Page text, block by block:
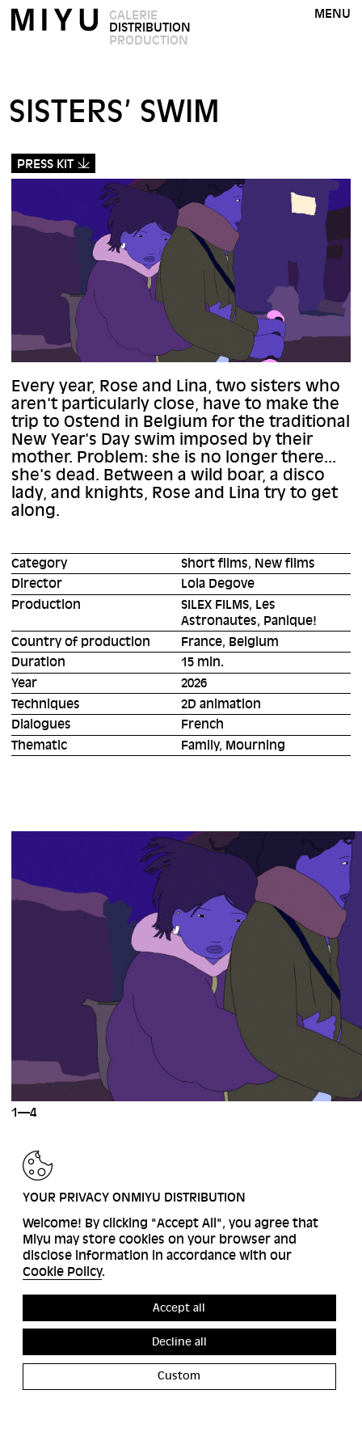
GALERIE
DISTRIBUTION
PRODUCTION
MENU
SISTERS’ SWIM
PRESS KIT
Every year, Rose and Lina, two sisters who
aren't particularly close, have to make the
trip to Ostend in Belgium for the traditional
New Year's Day swim imposed by their
mother. Problem: she is no longer there...
she's dead. Between a wild boar, a disco
lady, and knights, Rose and Lina try to get
along.
Category
Short films, New films
Director
Lola Degove
Production
SILEX FILMS, Les
Astronautes, Panique!
Country of production
France, Belgium
Duration
15 min.
Year
2026
Techniques
2D animation
Dialogues
French
Thematic
Family, Mourning
1—4
BACK
YOUR PRIVACY ONMIYU DISTRIBUTION
Welcome! By clicking "Accept All", you agree that
Miyu may store cookies on your browser and
disclose information in accordance with our
Cookie Policy.
Accept all
Decline all
Custom